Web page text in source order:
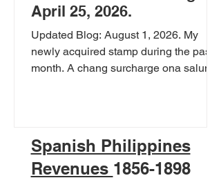
April 25, 2026.
Updated Blog: August 1, 2026. My
newly acquired stamp during the past
month. A chang surcharge ona salung
= 20 tamlung = 80 baht. It is said that 1
chang could buy a shophouse. Chang
Spanish Philippines
Revenues 1856-1898